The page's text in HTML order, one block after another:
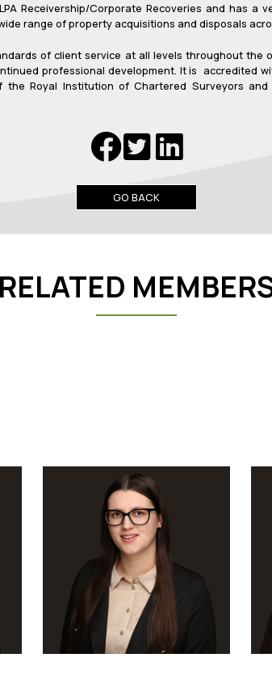
Receivership/Corporate Recoveries and has a
range of property acquisitions and disposals
of client service at all levels throughout the
professional development. It is accredited
Royal Institution of Chartered Surveyors
GO BACK
RELATED